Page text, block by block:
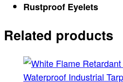
Rustproof Eyelets
Related products